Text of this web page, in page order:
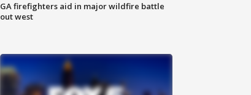
GA firefighters aid in major wildfire battle
out west